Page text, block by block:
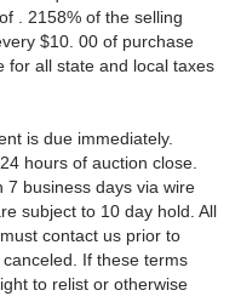
. 2158% of the selling
$10. 00 of purchase
for all state and local taxes
is due immediately.
hours of auction close.
7 business days via wire
subject to 10 day hold. All
contact us prior to
If these terms
to relist or otherwise